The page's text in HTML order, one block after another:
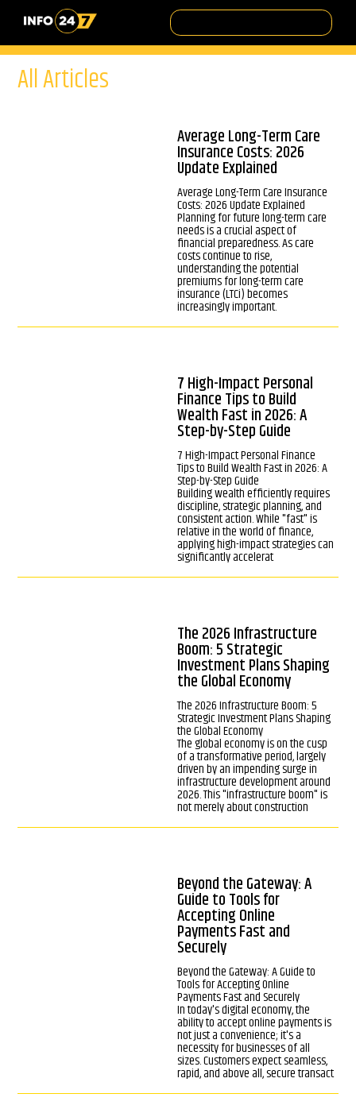
All Articles
Average Long-Term Care
Insurance Costs: 2026
Update Explained
Average Long-Term Care Insurance
Costs: 2026 Update Explained
Planning for future long-term care
needs is a crucial aspect of
financial preparedness. As care
costs continue to rise,
understanding the potential
premiums for long-term care
insurance (LTCi) becomes
increasingly important.
7 High-Impact Personal
Finance Tips to Build
Wealth Fast in 2026: A
Step-by-Step Guide
7 High-Impact Personal Finance
Tips to Build Wealth Fast in 2026: A
Step-by-Step Guide
Building wealth efficiently requires
discipline, strategic planning, and
consistent action. While "fast" is
relative in the world of finance,
applying high-impact strategies can
significantly accelerat
The 2026 Infrastructure
Boom: 5 Strategic
Investment Plans Shaping
the Global Economy
The 2026 Infrastructure Boom: 5
Strategic Investment Plans Shaping
the Global Economy
The global economy is on the cusp
of a transformative period, largely
driven by an impending surge in
infrastructure development around
2026. This "infrastructure boom" is
not merely about construction
Beyond the Gateway: A
Guide to Tools for
Accepting Online
Payments Fast and
Securely
Beyond the Gateway: A Guide to
Tools for Accepting Online
Payments Fast and Securely
In today's digital economy, the
ability to accept online payments is
not just a convenience; it's a
necessity for businesses of all
sizes. Customers expect seamless,
rapid, and above all, secure transact